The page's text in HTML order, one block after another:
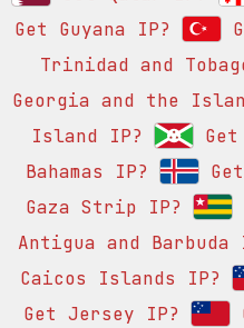
Get Guyana IP?
Trinidad and
Georgia and the
Island IP?
Bahamas IP?
Gaza Strip IP?
Antigua and Barbuda
Caicos Islands IP?
Get Jersey IP?